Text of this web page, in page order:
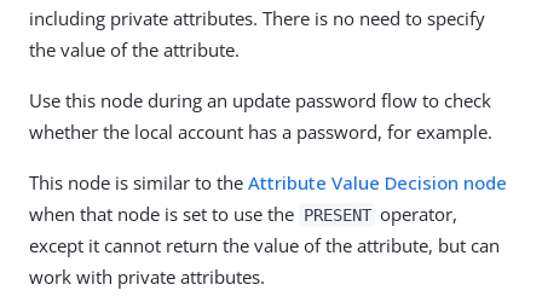
including private attributes. There is no need to specify
the value of the attribute.
Use this node during an update password flow to check
whether the local account has a password, for example.
This node is similar to the Attribute Value Decision node
when that node is set to use the PRESENT operator,
except it cannot return the value of the attribute, but can
work with private attributes.